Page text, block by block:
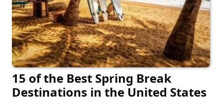
15 of the Best Spring Break
Destinations in the United States